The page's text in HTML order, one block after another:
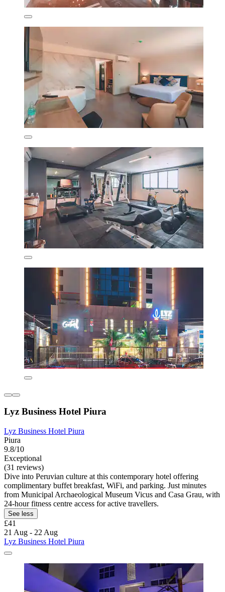
Lyz Business Hotel Piura
Lyz Business Hotel Piura
Piura
9.8/10
Exceptional
(31 reviews)
Dive into Peruvian culture at this contemporary hotel offering
complimentary buffet breakfast, WiFi, and parking. Just minutes
from Municipal Archaeological Museum Vicus and Casa Grau, with
24-hour fitness centre access for active travellers.
See less
£41
21 Aug - 22 Aug
Lyz Business Hotel Piura